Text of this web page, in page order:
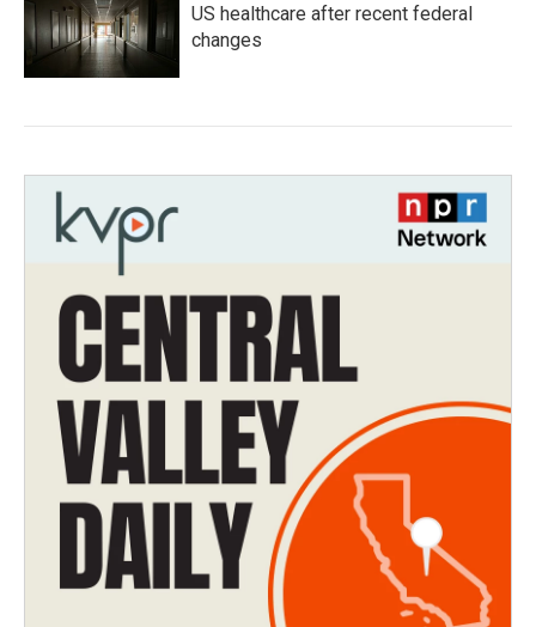
US healthcare after recent federal
changes